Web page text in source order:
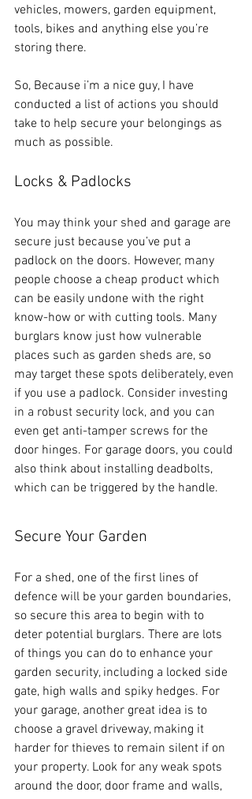
vehicles, mowers, garden equipment,
tools, bikes and anything else you’re
storing there.
So, Because i’m a nice guy, I have
conducted a list of actions you should
take to help secure your belongings as
much as possible.
Locks & Padlocks
You may think your shed and garage are
secure just because you’ve put a
padlock on the doors. However, many
people choose a cheap product which
can be easily undone with the right
know-how or with cutting tools. Many
burglars know just how vulnerable
places such as garden sheds are, so
may target these spots deliberately, even
if you use a padlock. Consider investing
in a robust security lock, and you can
even get anti-tamper screws for the
door hinges. For garage doors, you could
also think about installing deadbolts,
which can be triggered by the handle.
Secure Your Garden
For a shed, one of the first lines of
defence will be your garden boundaries,
so secure this area to begin with to
deter potential burglars. There are lots
of things you can do to enhance your
garden security, including a locked side
gate, high walls and spiky hedges. For
your garage, another great idea is to
choose a gravel driveway, making it
harder for thieves to remain silent if on
your property. Look for any weak spots
around the door, door frame and walls,